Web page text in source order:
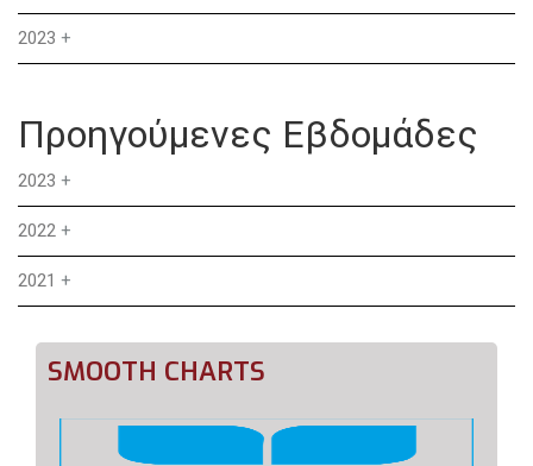
2023 +
Προηγούμενες Εβδομάδες
2023 +
2022 +
2021 +
SMOOTH CHARTS